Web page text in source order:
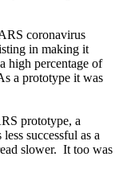
coronavirus
in making it
high percentage of
a prototype it was
prototype, a
successful as a
slower. It too was